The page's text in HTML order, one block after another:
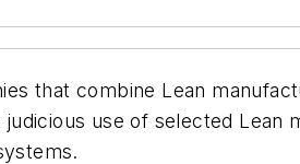
that combine Lean
use of selected Lean